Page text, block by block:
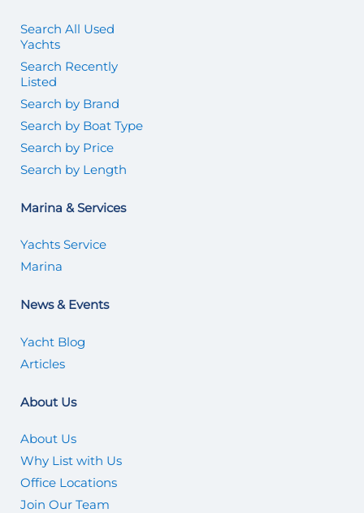
Search All Used
Yachts
Search Recently
Listed
Search by Brand
Search by Boat Type
Search by Price
Search by Length
Marina & Services
Yachts Service
Marina
News & Events
Yacht Blog
Articles
About Us
About Us
Why List with Us
Office Locations
Join Our Team